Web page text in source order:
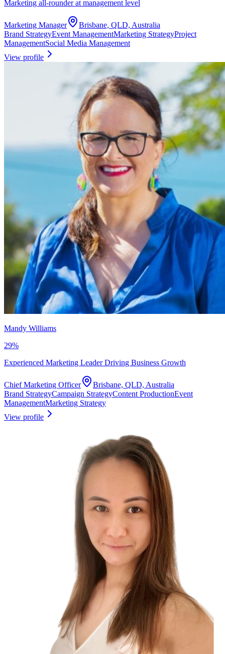
Marketing all-rounder at management level
Marketing Manager
Brisbane, QLD, Australia
Brand StrategyEvent ManagementMarketing StrategyProject
ManagementSocial Media Management
View profile
Mandy Williams
29%
Experienced Marketing Leader Driving Business Growth
Chief Marketing Officer
Brisbane, QLD, Australia
Brand StrategyCampaign StrategyContent ProductionEvent
ManagementMarketing Strategy
View profile